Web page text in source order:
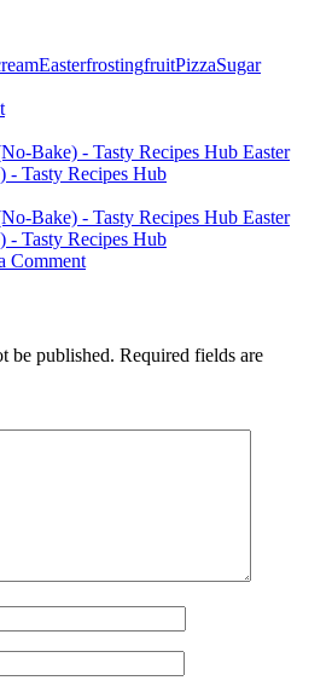
EasterfrostingfruitPizzaSugar
Easter
- Tasty Recipes Hub
Easter
- Tasty Recipes Hub
Comment
be published. Required fields are